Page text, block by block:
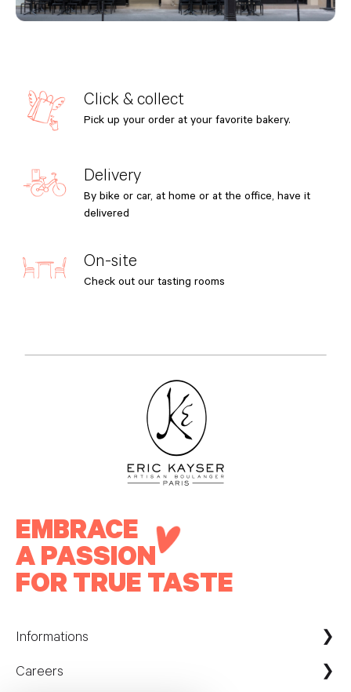
Click & collect
Pick up your order at your favorite bakery.
Delivery
By bike or car, at home or at the office, have it
delivered
On-site
Check out our tasting rooms
EMBRACE
A PASSION
FOR TRUE TASTE
Informations
Maison Kayser France
Careers